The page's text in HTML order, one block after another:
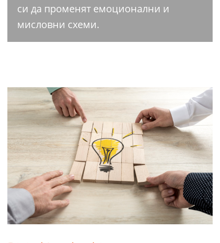
си да променят емоционални и
мисловни схеми.